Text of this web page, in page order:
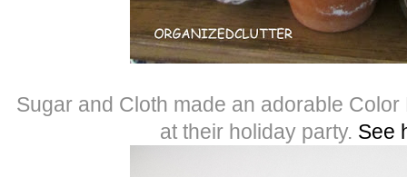
Sugar and Cloth made an adorable
at their holiday party. See